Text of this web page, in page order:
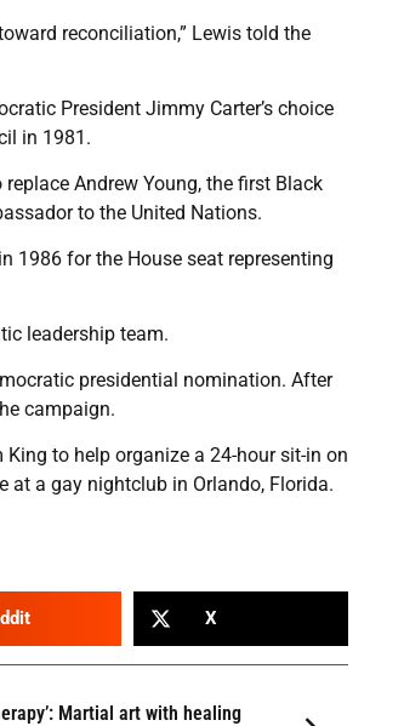
reconciliation,” Lewis told the
President Jimmy Carter’s choice
in 1981.
Andrew Young, the first Black
to the United Nations.
1986 for the House seat representing
leadership team.
presidential nomination. After
campaign.
to help organize a 24-hour sit-in on
a gay nightclub in Orlando, Florida.
X
Martial art with healing